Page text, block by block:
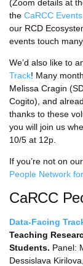
(Zoom details at
the CaRCC
our RCD
events touch
We’d also like to
Track! Many
Melissa Cragin
Cogito), and
thanks to these
you will join us
10/5 at 12p.
If you’re not on
People Network
CaRCC
Data-Facing
Teaching
Students. Panel:
Dessislava